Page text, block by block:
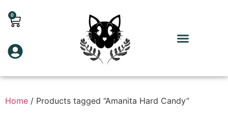
0
Home / Products tagged “Amanita Hard Candy”